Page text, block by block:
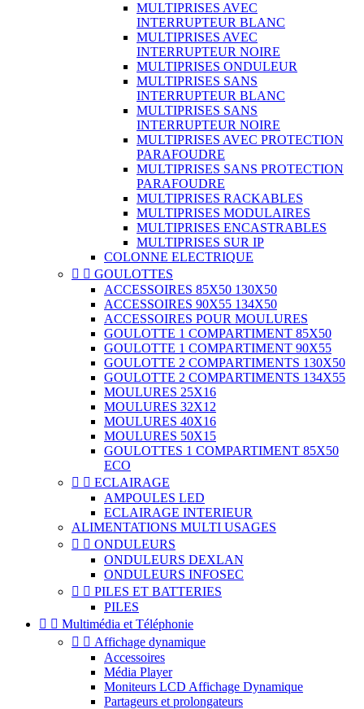
MULTIPRISES AVEC
INTERRUPTEUR BLANC
MULTIPRISES AVEC
INTERRUPTEUR NOIRE
MULTIPRISES ONDULEUR
MULTIPRISES SANS
INTERRUPTEUR BLANC
MULTIPRISES SANS
INTERRUPTEUR NOIRE
MULTIPRISES AVEC PROTECTION
PARAFOUDRE
MULTIPRISES SANS PROTECTION
PARAFOUDRE
MULTIPRISES RACKABLES
MULTIPRISES MODULAIRES
MULTIPRISES ENCASTRABLES
MULTIPRISES SUR IP
COLONNE ELECTRIQUE
  GOULOTTES
ACCESSOIRES 85X50 130X50
ACCESSOIRES 90X55 134X50
ACCESSOIRES POUR MOULURES
GOULOTTE 1 COMPARTIMENT 85X50
GOULOTTE 1 COMPARTIMENT 90X55
GOULOTTE 2 COMPARTIMENTS 130X50
GOULOTTE 2 COMPARTIMENTS 134X55
MOULURES 25X16
MOULURES 32X12
MOULURES 40X16
MOULURES 50X15
GOULOTTES 1 COMPARTIMENT 85X50
ECO
  ECLAIRAGE
AMPOULES LED
ECLAIRAGE INTERIEUR
ALIMENTATIONS MULTI USAGES
  ONDULEURS
ONDULEURS DEXLAN
ONDULEURS INFOSEC
  PILES ET BATTERIES
PILES
  Multimédia et Téléphonie
  Affichage dynamique
Accessoires
Média Player
Moniteurs LCD Affichage Dynamique
Partageurs et prolongateurs